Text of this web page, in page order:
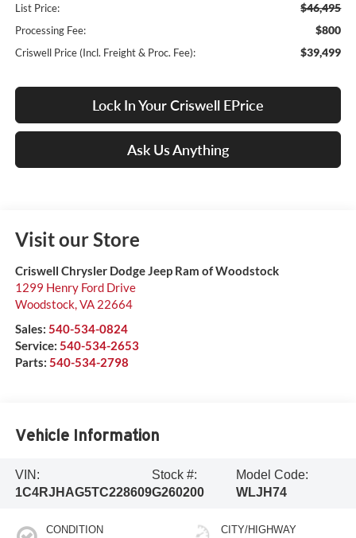
List Price: $46,495
Processing Fee: $800
Criswell Price (Incl. Freight & Proc. Fee): $39,499
Lock In Your Criswell EPrice
Ask Us Anything
Visit our Store
Criswell Chrysler Dodge Jeep Ram of Woodstock
1299 Henry Ford Drive
Woodstock,VA 22664
Sales: 540-534-0824
Service: 540-534-2653
Parts: 540-534-2798
Vehicle Information
VIN:
1C4RJHAG5TC228609
Stock #:
G260200
Model Code:
WLJH74
CONDITION CITY/HIGHWAY